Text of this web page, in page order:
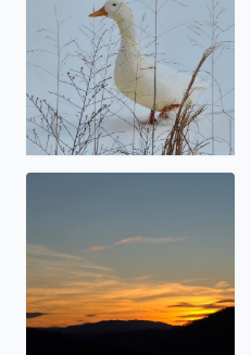
Calm before the storm